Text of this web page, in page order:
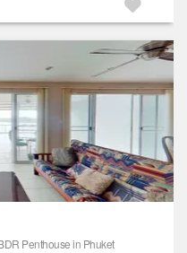
Penthouse in Phuket